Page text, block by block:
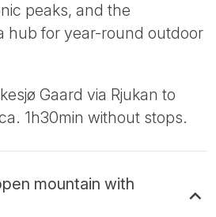
peaks, and the
hub for year-round outdoor
Gaard via Rjukan to
1h30min without stops.
mountain with